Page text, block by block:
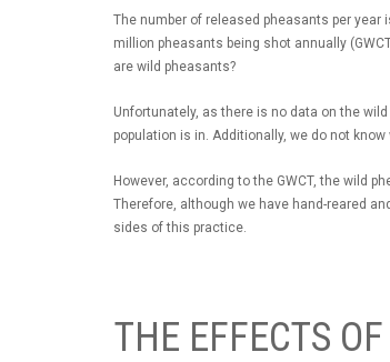
The number of released pheasants per year
million pheasants being shot annually
are wild pheasants?
Unfortunately, as there is no data on the
population is in. Additionally, we do not
However, according to the GWCT, the wild
Therefore, although we have hand-reared
sides of this practice.
THE EFFECTS